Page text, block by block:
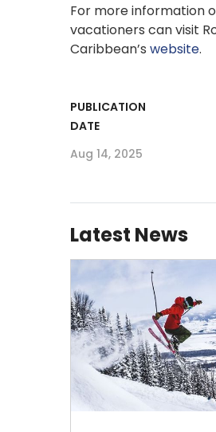
For more information
vacationers can visit
Caribbean’s website.
PUBLICATION
DATE
Aug 14, 2025
Latest News